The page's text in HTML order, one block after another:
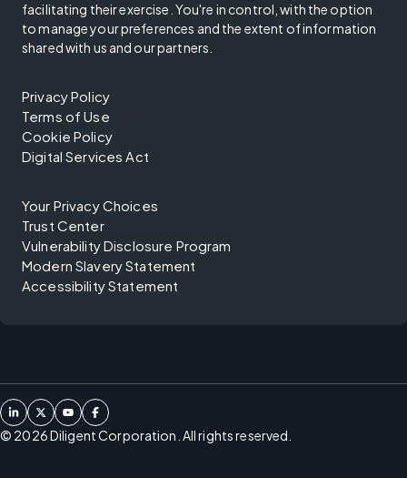
facilitating their exercise. You're in control, with the option
to manage your preferences and the extent of information
shared with us and our partners.
Privacy Policy
Terms of Use
Cookie Policy
Digital Services Act
Your Privacy Choices
Trust Center
Vulnerability Disclosure Program
Modern Slavery Statement
Accessibility Statement
© 2026Diligent Corporation. All rights reserved.